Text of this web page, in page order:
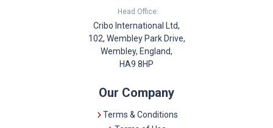
Head Office:
Cribo International Ltd,
102, Wembley Park Drive,
Wembley, England,
HA9 8HP
Our Company
Terms & Conditions